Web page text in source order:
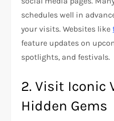
schedules well in
your visits. Websites like
feature updates on
spotlights, and festivals.
2. Visit Iconic
Hidden Gems